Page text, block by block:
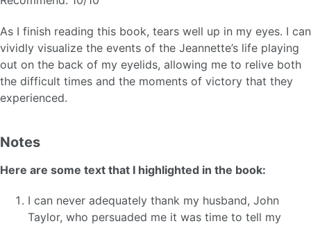
As I finish reading this book, tears well up in my eyes. I can
vividly visualize the events of the Jeannette’s life playing
out on the back of my eyelids, allowing me to relive both
the difficult times and the moments of victory that they
experienced.
Notes
Here are some text that I highlighted in the book:
I can never adequately thank my husband, John
Taylor, who persuaded me it was time to tell my